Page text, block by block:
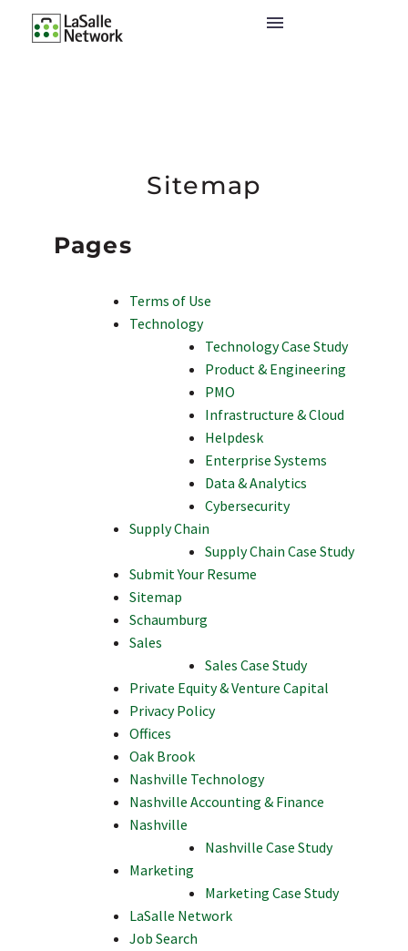
Sitemap
Pages
Terms of Use
Technology
Technology Case Study
Product & Engineering
PMO
Infrastructure & Cloud
Helpdesk
Enterprise Systems
Data & Analytics
Cybersecurity
Supply Chain
Supply Chain Case Study
Submit Your Resume
Sitemap
Schaumburg
Sales
Sales Case Study
Private Equity & Venture Capital
Privacy Policy
Offices
Oak Brook
Nashville Technology
Nashville Accounting & Finance
Nashville
Nashville Case Study
Marketing
Marketing Case Study
LaSalle Network
Job Search